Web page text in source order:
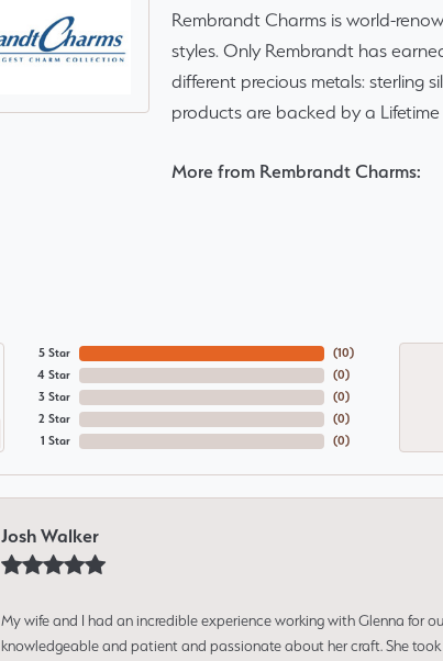
Rembrandt Charms is world-
styles. Only Rembrandt has
different precious metals: sterling
products are backed by a Lifetime
More from Rembrandt Charms:
5 Star
4 Star
3 Star
2 Star
1 Star
(10)
(0)
(0)
(0)
(0)
Josh Walker
My wife and I had an incredible experience working with Glenna for
knowledgeable and patient and passionate about her craft. She